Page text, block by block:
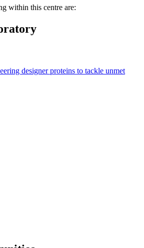
within this centre are:
designer proteins to tackle unmet